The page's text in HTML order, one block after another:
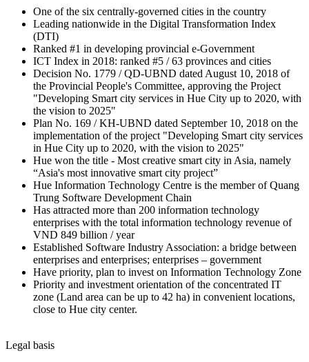
One of the six centrally-governed cities in the country
Leading nationwide in the Digital Transformation Index
(DTI)
Ranked #1 in developing provincial e-Government
ICT Index in 2018: ranked #5 / 63 provinces and cities
Decision No. 1779 / QD-UBND dated August 10, 2018 of
the Provincial People's Committee, approving the Project
"Developing Smart city services in Hue City up to 2020, with
the vision to 2025"
Plan No. 169 / KH-UBND dated September 10, 2018 on the
implementation of the project "Developing Smart city services
in Hue City up to 2020, with the vision to 2025"
Hue won the title - Most creative smart city in Asia, namely
“Asia's most innovative smart city project”
Hue Information Technology Centre is the member of Quang
Trung Software Development Chain
Has attracted more than 200 information technology
enterprises with the total information technology revenue of
VND 849 billion / year
Established Software Industry Association: a bridge between
enterprises and enterprises; enterprises – government
Have priority, plan to invest on Information Technology Zone
Priority and investment orientation of the concentrated IT
zone (Land area can be up to 42 ha) in convenient locations,
close to Hue city center.
Legal basis